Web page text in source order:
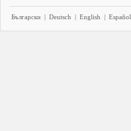
Български | Deutsch | English | Español